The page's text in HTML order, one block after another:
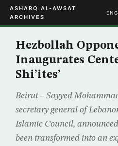
ASHARQ AL-AWSAT
ARCHIVES
Hezbollah
Inaugurates
Shi’ites’
Beirut – Sayyed
secretary general of
Islamic Council,
been transformed into an